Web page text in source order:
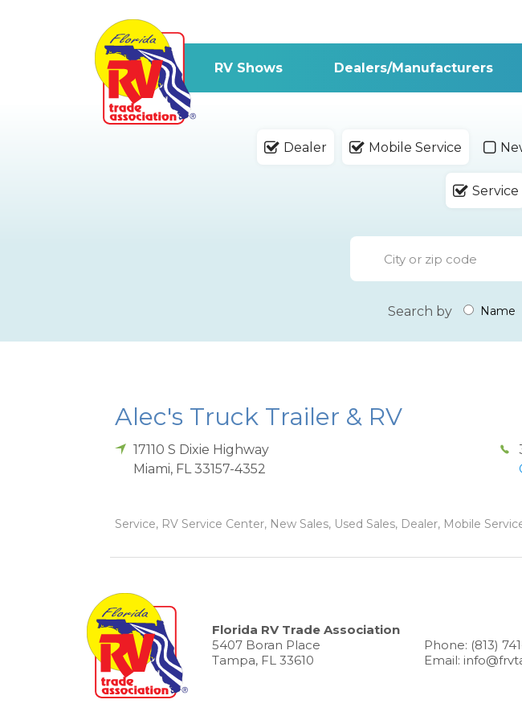
RV Shows Dealers/Manufacturers
Dealer Mobile Service
Service
Search by Name
Alec's Truck Trailer & RV
17110 S Dixie Highway
Miami, FL 33157-4352
Service, RV Service Center, New Sales, Used Sales, Dealer, Mobile
Florida RV Trade Association
5407 Boran Place
Tampa, FL 33610
Phone: (813)
Email: